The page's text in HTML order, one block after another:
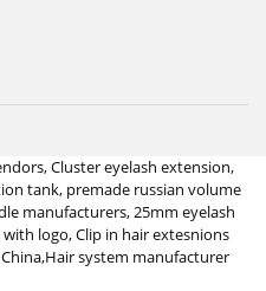
,Cluster eyelash extension,
tank, premade russian volume
manufacturers,25mm eyelash
logo,Clip in hair extesnions
,Hair system manufacturer